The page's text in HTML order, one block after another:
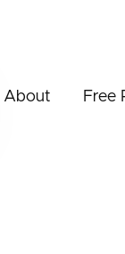
About Free